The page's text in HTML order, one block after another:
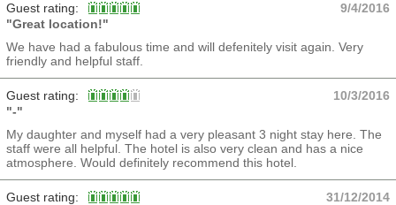
Guest rating:
9/4/2016
"Great location!"
We have had a fabulous time and will defenitely visit again. Very
friendly and helpful staff.
Guest rating:
10/3/2016
"-"
My daughter and myself had a very pleasant 3 night stay here. The
staff were all helpful. The hotel is also very clean and has a nice
atmosphere. Would definitely recommend this hotel.
Guest rating: 31/12/2014